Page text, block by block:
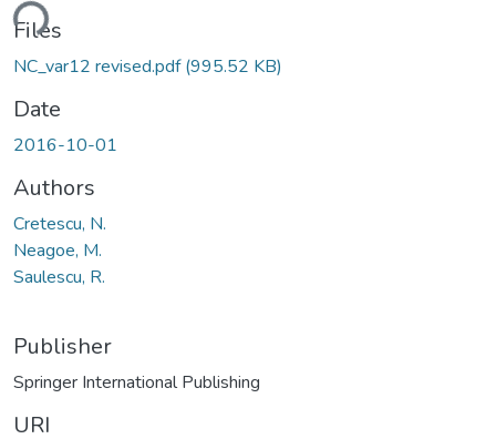
Files
NC_var12 revised.pdf(995.52 KB)
Date
2016-10-01
Authors
Cretescu, N.
Neagoe, M.
Saulescu, R.
Publisher
Springer International Publishing
URI